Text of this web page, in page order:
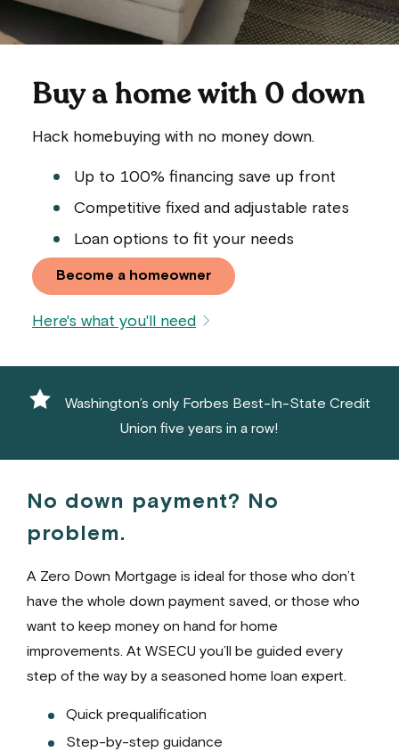
Buy a home with 0 down
Hack homebuying with no money down.
Up to 100% financing save up front
Competitive fixed and adjustable rates
Loan options to fit your needs
Become a homeowner
Here's what you'll need
Washington’s only Forbes Best-In-State Credit
Union five years in a row!
No down payment? No
problem.
A Zero Down Mortgage is ideal for those who don’t
have the whole down payment saved, or those who
want to keep money on hand for home
improvements. At WSECU you’ll be guided every
step of the way by a seasoned home loan expert.
Quick prequalification
Step-by-step guidance